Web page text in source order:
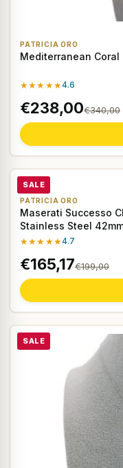
PATRICIA ORO
Mediterranean
★★★★★4.6
€238,00€340,00
SALE
PATRICIA ORO
Maserati Successo
Stainless Steel
★★★★★4.7
€165,17€199,00
SALE